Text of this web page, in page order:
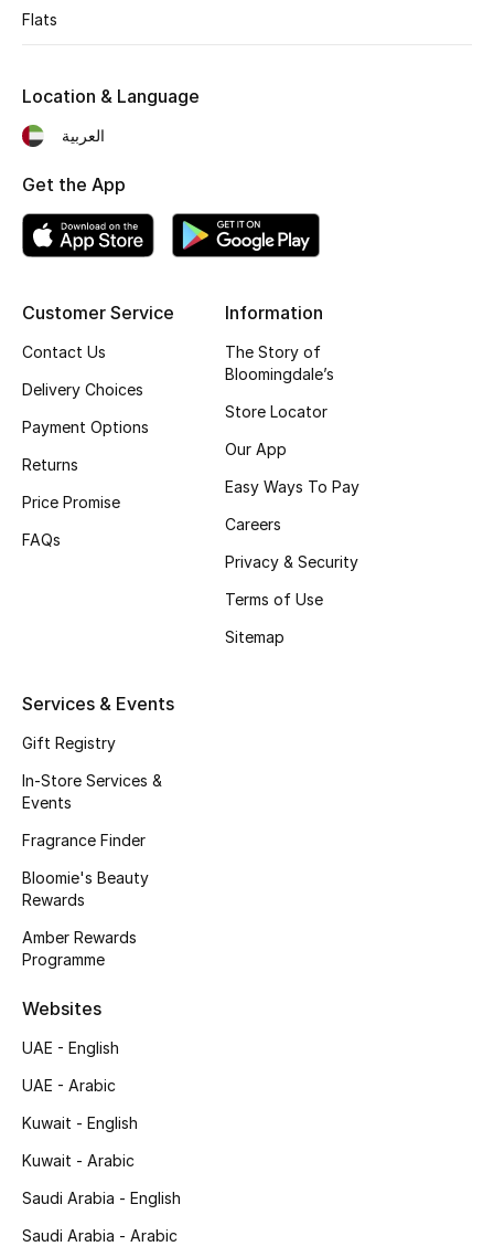
Featured Brands
NEW BEAUTY BRANDS
Shop New Brands
Men
Gifting
New Season
The Resort Edit
Top Designers
Men's Clothing
Men's Shoes
Men's Grooming
Shop Men
View All
Flats
Customer Service
Contact Us
Delivery Choices
Payment Options
Returns
Price Promise
FAQs
Information
The Story of
Bloomingdale’s
Store Locator
Our App
Easy Ways To Pay
Careers
Privacy & Security
Terms of Use
Sitemap
Services & Events
Gift Registry
In-Store Services &
Events
Fragrance Finder
Bloomie's Beauty
Rewards
Amber Rewards
Programme
Websites
UAE - English
UAE - Arabic
Kuwait - English
Kuwait - Arabic
Saudi Arabia - English
Saudi Arabia - Arabic
Location & Language
العربية
Get the App